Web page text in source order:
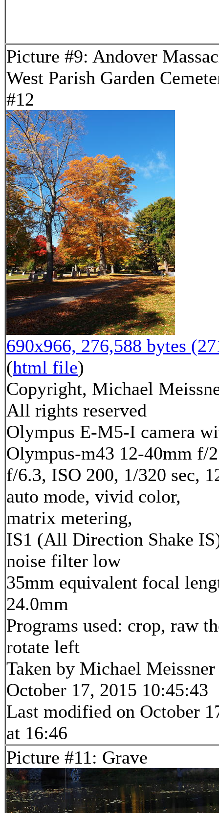
Picture #9: Andover
West Parish Garden
#12
690x966, 276,588 bytes
(html file)
Copyright, Michael
All rights reserved
Olympus E-M5-I camera
Olympus-m43 12-40mm f/
f/6.3, ISO 200, 1/320 sec,
auto mode, vivid color,
matrix metering,
IS1 (All Direction Shake
noise filter low
35mm equivalent focal
24.0mm
Programs used: crop, raw
rotate left
Taken by Michael Meissner
October 17, 2015 10:45:43
Last modified on October
at 16:46
Picture #11: Grave